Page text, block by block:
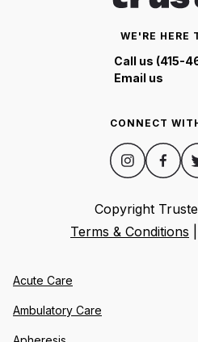
WE'RE HERE
Call us (415-
Email us
CONNECT
Copyright
Terms & Conditions
Acute Care
Ambulatory Care